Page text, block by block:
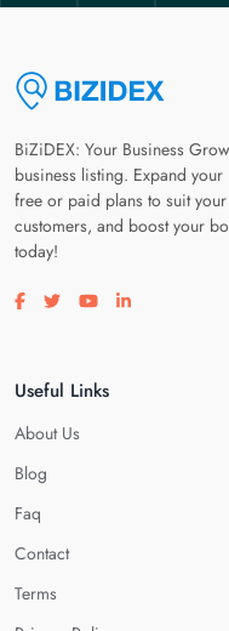
BiZiDEX: Your Business
business listing. Expand
free or paid plans to suit
customers, and boost your
today!
Visit our facebook page
Visit our twitter page
Visit our youtube
Visit our
Useful Links
About Us
Blog
Faq
Contact
Terms